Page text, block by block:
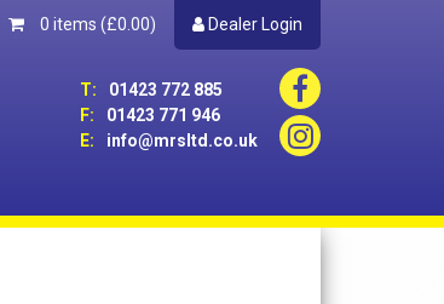
0 items (£0.00) Dealer Login
T:
01423 772 885
F:
01423 771 946
E:
info@mrsltd.co.uk